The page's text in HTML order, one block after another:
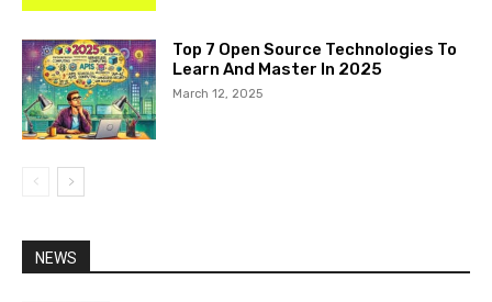
Top 7 Open Source Technologies To
Learn And Master In 2025
March 12, 2025
NEWS